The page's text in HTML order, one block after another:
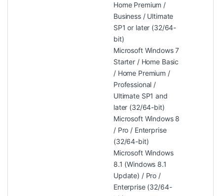
Home Premium /
Business / Ultimate
SP1 or later (32/64-
bit)
Microsoft Windows 7
Starter / Home Basic
/ Home Premium /
Professional /
Ultimate SP1 and
later (32/64-bit)
Microsoft Windows 8
/ Pro / Enterprise
(32/64-bit)
Microsoft Windows
8.1 (Windows 8.1
Update) / Pro /
Enterprise (32/64-